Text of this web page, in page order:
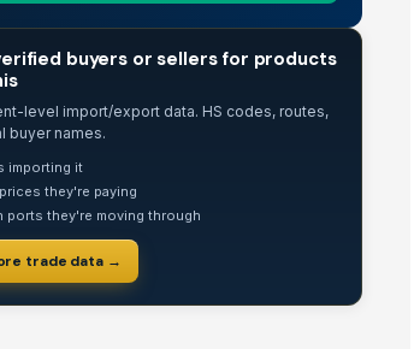
buyers or sellers for products
level import/export data. HS codes, routes,
buyer names.
importing it
they're paying
ports they're moving through
trade data →